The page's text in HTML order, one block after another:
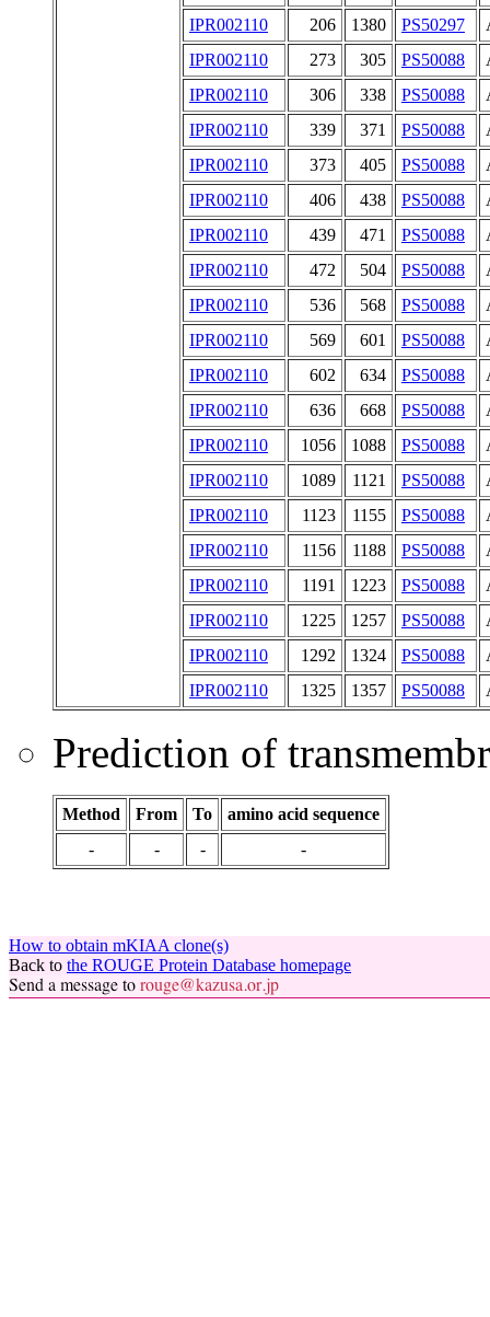
IPR002110
206 1380 PS50297
IPR002110
273 305 PS50088
IPR002110
306 338 PS50088
IPR002110
339 371 PS50088
IPR002110
373 405 PS50088
IPR002110
406 438 PS50088
IPR002110
439 471 PS50088
IPR002110
472 504 PS50088
IPR002110
536 568 PS50088
IPR002110
569 601 PS50088
IPR002110
602 634 PS50088
IPR002110
636 668 PS50088
IPR002110
1056 1088 PS50088
IPR002110
1089 1121 PS50088
IPR002110
1123 1155 PS50088
IPR002110
1156 1188 PS50088
IPR002110
1191 1223 PS50088
IPR002110
1225 1257 PS50088
IPR002110
1292 1324 PS50088
IPR002110
1325 1357 PS50088
Prediction of
Method From To
amino acid sequence
-
- - -
How to obtain mKIAA clone(s)
Back to the ROUGE Protein Database homepage